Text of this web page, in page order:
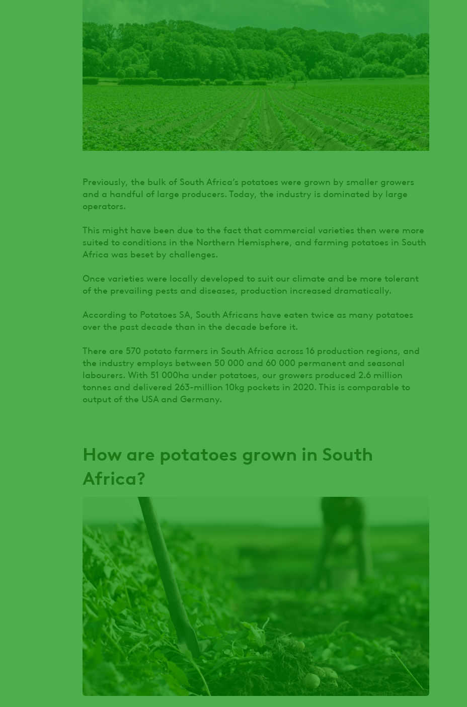
Previously, the bulk of South Africa’s potatoes were grown by smaller growers
and a handful of large producers. Today, the industry is dominated by large
operators.
This might have been due to the fact that commercial varieties then were more
suited to conditions in the Northern Hemisphere, and farming potatoes in South
Africa was beset by challenges.
Once varieties were locally developed to suit our climate and be more tolerant
of the prevailing pests and diseases, production increased dramatically.
According to Potatoes SA, South Africans have eaten twice as many potatoes
over the past decade than in the decade before it.
There are 570 potato farmers in South Africa across 16 production regions, and
the industry employs between 50 000 and 60 000 permanent and seasonal
labourers. With 51 000ha under potatoes, our growers produced 2.6 million
tonnes and delivered 263-million 10kg pockets in 2020. This is comparable to
output of the USA and Germany.
How are potatoes grown in South
Africa?